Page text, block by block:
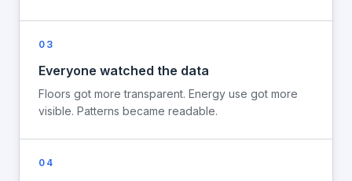
03
Everyone watched the data
Floors got more transparent. Energy use got more
visible. Patterns became readable.
04